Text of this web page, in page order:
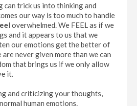
can trick us into thinking and
our way is too much to handle
overwhelmed. We FEEL as if we
and it appears to us that we
our emotions get the better of
never given more than we can
that brings us if we only allow
it.
and criticizing your thoughts,
human emotions.